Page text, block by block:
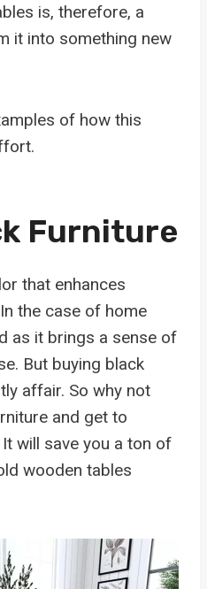
is, therefore, a
it into something new
of how this
Furniture
that enhances
the case of home
as it brings a sense of
But buying black
affair. So why not
and get to
will save you a ton of
wooden tables